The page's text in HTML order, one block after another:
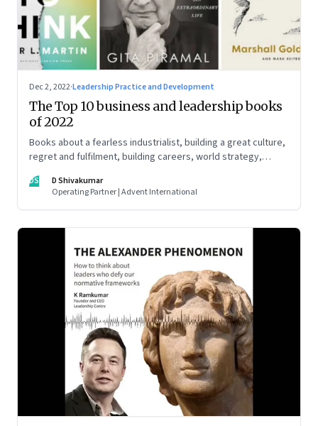
Dec 2, 2022·Leadership Practice and Development
The Top 10 business and leadership books
of 2022
Books about a fearless industrialist, building a great culture,
regret and fulfilment, building careers, world strategy,
DS
D Shivakumar
Operating Partner | Advent International